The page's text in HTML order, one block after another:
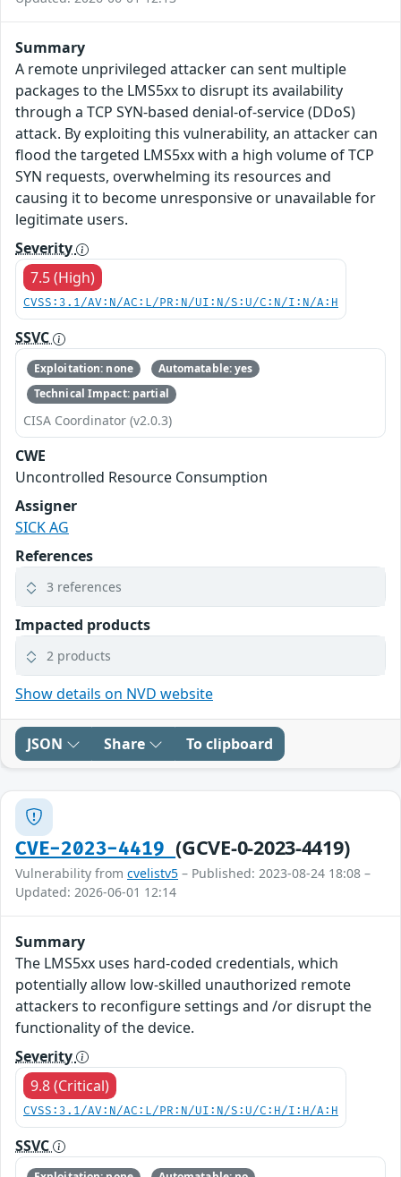
Summary
A remote unprivileged attacker can sent multiple
packages to the LMS5xx to disrupt its availability
through a TCP SYN-based denial-of-service (DDoS)
attack. By exploiting this vulnerability, an attacker can
flood the targeted LMS5xx with a high volume of TCP
SYN requests, overwhelming its resources and
causing it to become unresponsive or unavailable for
legitimate users.
Severity
7.5 (High)
CVSS:3.1/AV:N/AC:L/PR:N/UI:N/S:U/C:N/I:N/A:H
SSVC
Exploitation: none
Automatable: yes
Technical Impact: partial
CISA Coordinator (v2.0.3)
CWE
Uncontrolled Resource Consumption
Assigner
SICK AG
References
3 references
Impacted products
2 products
Show details on NVD website
JSON Share To clipboard
CVE-2023-4419(GCVE-0-2023-4419)
Vulnerability from cvelistv5 – Published: 2023-08-24 18:08 –
Updated: 2026-06-01 12:14
Summary
The LMS5xx uses hard-coded credentials, which
potentially allow low-skilled unauthorized remote
attackers to reconfigure settings and /or disrupt the
functionality of the device.
Severity
9.8 (Critical)
CVSS:3.1/AV:N/AC:L/PR:N/UI:N/S:U/C:H/I:H/A:H
SSVC